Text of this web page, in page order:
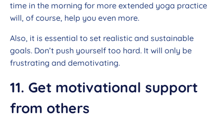
time in the morning for more extended yoga practice
will, of course, help you even more.
Also, it is essential to set realistic and sustainable
goals. Don’t push yourself too hard. It will only be
frustrating and demotivating.
11. Get motivational support
from others